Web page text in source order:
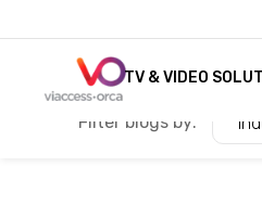
TV & VIDEO
Filter blogs by: